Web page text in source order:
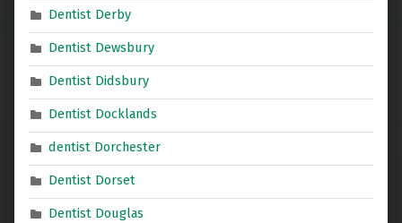
Dentist Derby
Dentist Dewsbury
Dentist Didsbury
Dentist Docklands
dentist Dorchester
Dentist Dorset
Dentist Douglas